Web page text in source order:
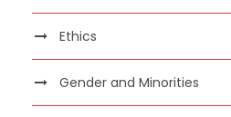
Ethics
Gender and Minorities